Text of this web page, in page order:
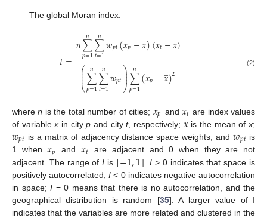
The global Moran index:
𝐼=𝑛∑
𝑝=1
𝑛 ∑
𝑡=1
𝑛𝑤𝑝𝑡(𝑥𝑝−𝑥
̲)(𝑥𝑡−𝑥
̲)
⎛
⎝
⎜
⎜
⎜∑
𝑝=1
𝑛 ∑
𝑡=1
𝑛𝑤𝑝𝑡⎞
⎠
⎟
⎟
⎟∑
𝑝=1
𝑛 (𝑥𝑝−𝑥
̲)2 (2)
wheren is the total number of cities; 𝑥𝑝 and 𝑥𝑡 are index values
of variablex in cityp and cityt, respectively; 𝑥
̲is the mean ofx;
𝑤𝑝𝑡 is a matrix of adjacency distance space weights, and𝑤𝑝𝑡 is
1 when𝑥𝑝 and𝑥𝑡
are adjacent and 0 when they are not
adjacent. The range ofI is [−1,1] .I > 0 indicates that space is
positively autocorrelated;I < 0 indicates negative autocorrelation
in space; I = 0 means that there is no autocorrelation, and the
geographical distribution is random [35]. A larger value of I
indicates that the variables are more related and clustered in the